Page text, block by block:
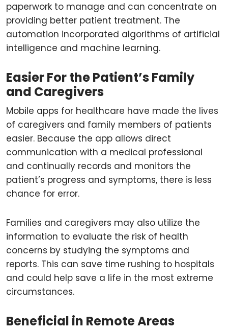
paperwork to manage and can concentrate on
providing better patient treatment. The
automation incorporated algorithms of artificial
intelligence and machine learning.
Easier For the Patient’s Family
and Caregivers
Mobile apps for healthcare have made the lives
of caregivers and family members of patients
easier. Because the app allows direct
communication with a medical professional
and continually records and monitors the
patient’s progress and symptoms, there is less
chance for error.
Families and caregivers may also utilize the
information to evaluate the risk of health
concerns by studying the symptoms and
reports. This can save time rushing to hospitals
and could help save a life in the most extreme
circumstances.
Beneficial in Remote Areas